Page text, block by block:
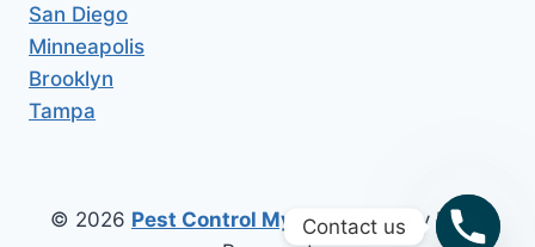
San Diego
Minneapolis
Brooklyn
Tampa
© 2026 Pest Control My AreaAll Copy Right
Contact us